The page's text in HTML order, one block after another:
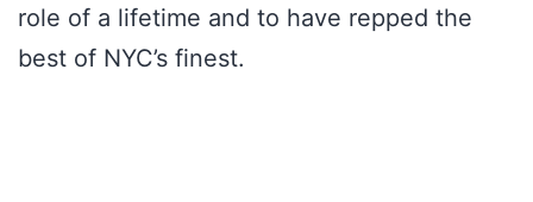
role of a lifetime and to have repped the
best of NYC’s finest.